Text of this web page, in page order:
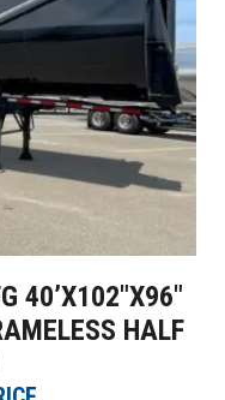
40’X102″X96″
HALF